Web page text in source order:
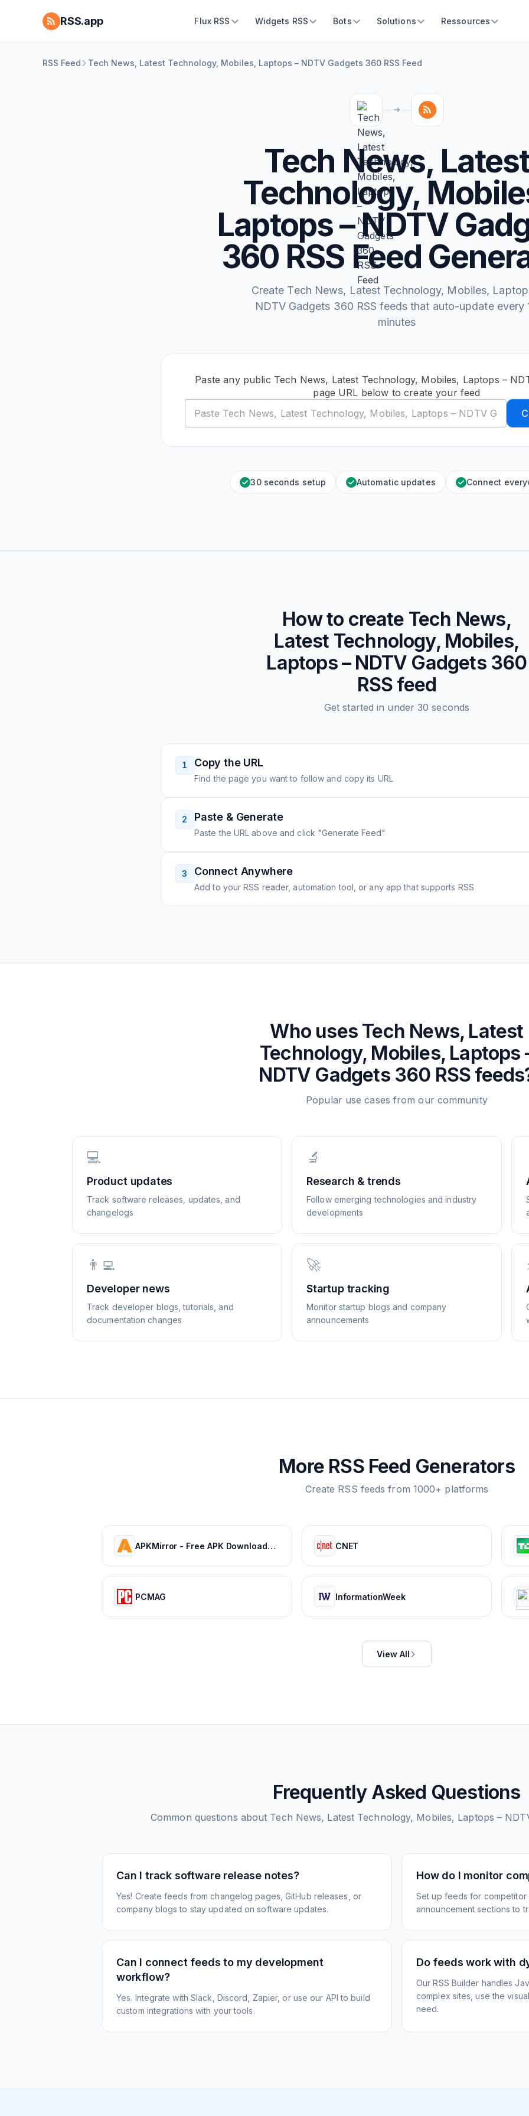
RSS.app Flux RSS Widgets RSS Bots Solutions Ressources
RSS Feed Tech News, Latest Technology, Mobiles, Laptops – NDTV Gadgets 360 RSS Feed
Tech News, Latest
Technology,
Laptops – NDTV
360 RSS Feed
Create Tech News, Latest Technology, Mobiles,
NDTV Gadgets 360 RSS feeds that auto-update every
minutes
Paste any public Tech News, Latest Technology, Mobiles, Laptops –
page URL below to create your feed
30 seconds setup Automatic updates Connect
How to create Tech News,
Latest Technology, Mobiles,
Laptops – NDTV Gadgets 360
RSS feed
Get started in under 30 seconds
1 Copy the URL
Find the page you want to follow and copy its URL
2 Paste & Generate
Paste the URL above and click "Generate Feed"
3 Connect Anywhere
Add to your RSS reader, automation tool, or any app that supports RSS
Who uses Tech News, Latest
Technology, Mobiles, Laptops
NDTV Gadgets 360 RSS
Popular use cases from our community
💻
Product updates
Track software releases, updates, and
changelogs
🔬
Research & trends
Follow emerging technologies and industry
developments
👨‍💻
Developer news
Track developer blogs, tutorials, and
documentation changes
🚀
Startup tracking
Monitor startup blogs and company
announcements
More RSS Feed Generators
Create RSS feeds from 1000+ platforms
APKMirror - Free APK Downloads - Free and safe Android APK downloads CNET
PCMAG InformationWeek
View All
Frequently Asked Questions
Common questions about Tech News, Latest Technology, Mobiles, Laptops –
Can I track software release notes?
Yes! Create feeds from changelog pages, GitHub releases, or
company blogs to stay updated on software updates.
How do I monitor
Set up feeds for
announcement sections to
Can I connect feeds to my development
workflow?
Yes. Integrate with Slack, Discord, Zapier, or use our API to build
custom integrations with your tools.
Do feeds work with
Our RSS Builder handles
complex sites, use the
need.